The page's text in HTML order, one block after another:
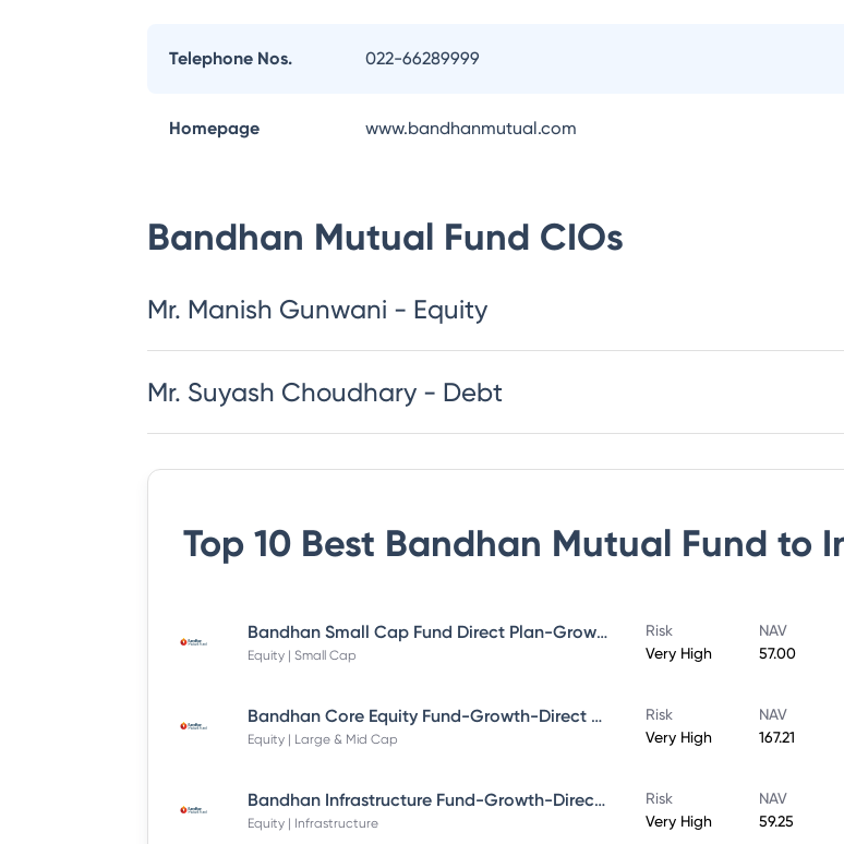
Telephone Nos. 022-66289999
Homepage www.bandhanmutual.com
Bandhan Mutual Fund CIOs
Mr. Manish Gunwani - Equity
Mr. Suyash Choudhary - Debt
Top 10 Best Bandhan Mutual Fund to
Bandhan Small Cap Fund Direct Plan-Growth
Equity | Small Cap
Risk
Very High
NAV
57.00
Bandhan Core Equity Fund-Growth-Direct Plan
Equity | Large & Mid Cap
Risk
Very High
NAV
167.21
Bandhan Infrastructure Fund-Growth-Direct Plan
Equity | Infrastructure
Risk
Very High
NAV
59.25